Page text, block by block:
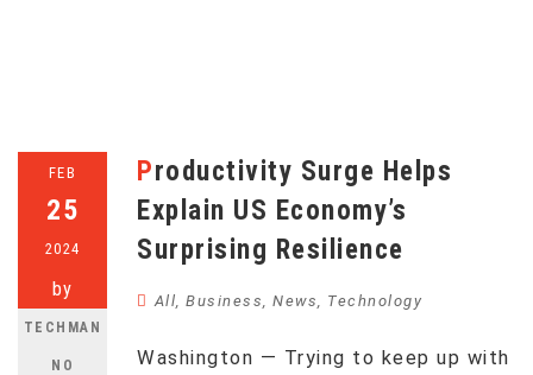
FEB
25
2024
by
TECHMAN
NO
Productivity Surge Helps
Explain US Economy’s
Surprising Resilience
All, Business, News, Technology
Washington — Trying to keep up with